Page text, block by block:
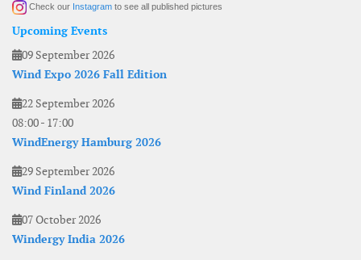
Check our Instagram to see all published pictures
Upcoming Events
09 September 2026
Wind Expo 2026 Fall Edition
22 September 2026
08:00- 17:00
WindEnergy Hamburg 2026
29 September 2026
Wind Finland 2026
07 October 2026
Windergy India 2026